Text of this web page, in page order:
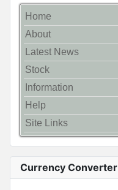
Home
About
Latest News
Stock
Information
Help
Site Links
Currency Converter